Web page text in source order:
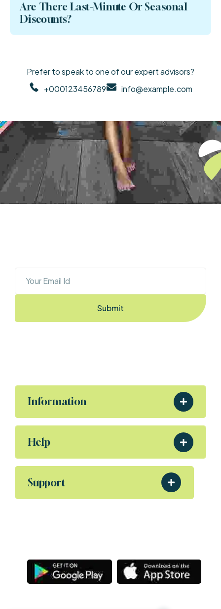
Are There Last-Minute Or Seasonal
Discounts?
Prefer to speak to one of our expert advisors?
+000123456789
info@example.com
Submit
Information
Help
Support